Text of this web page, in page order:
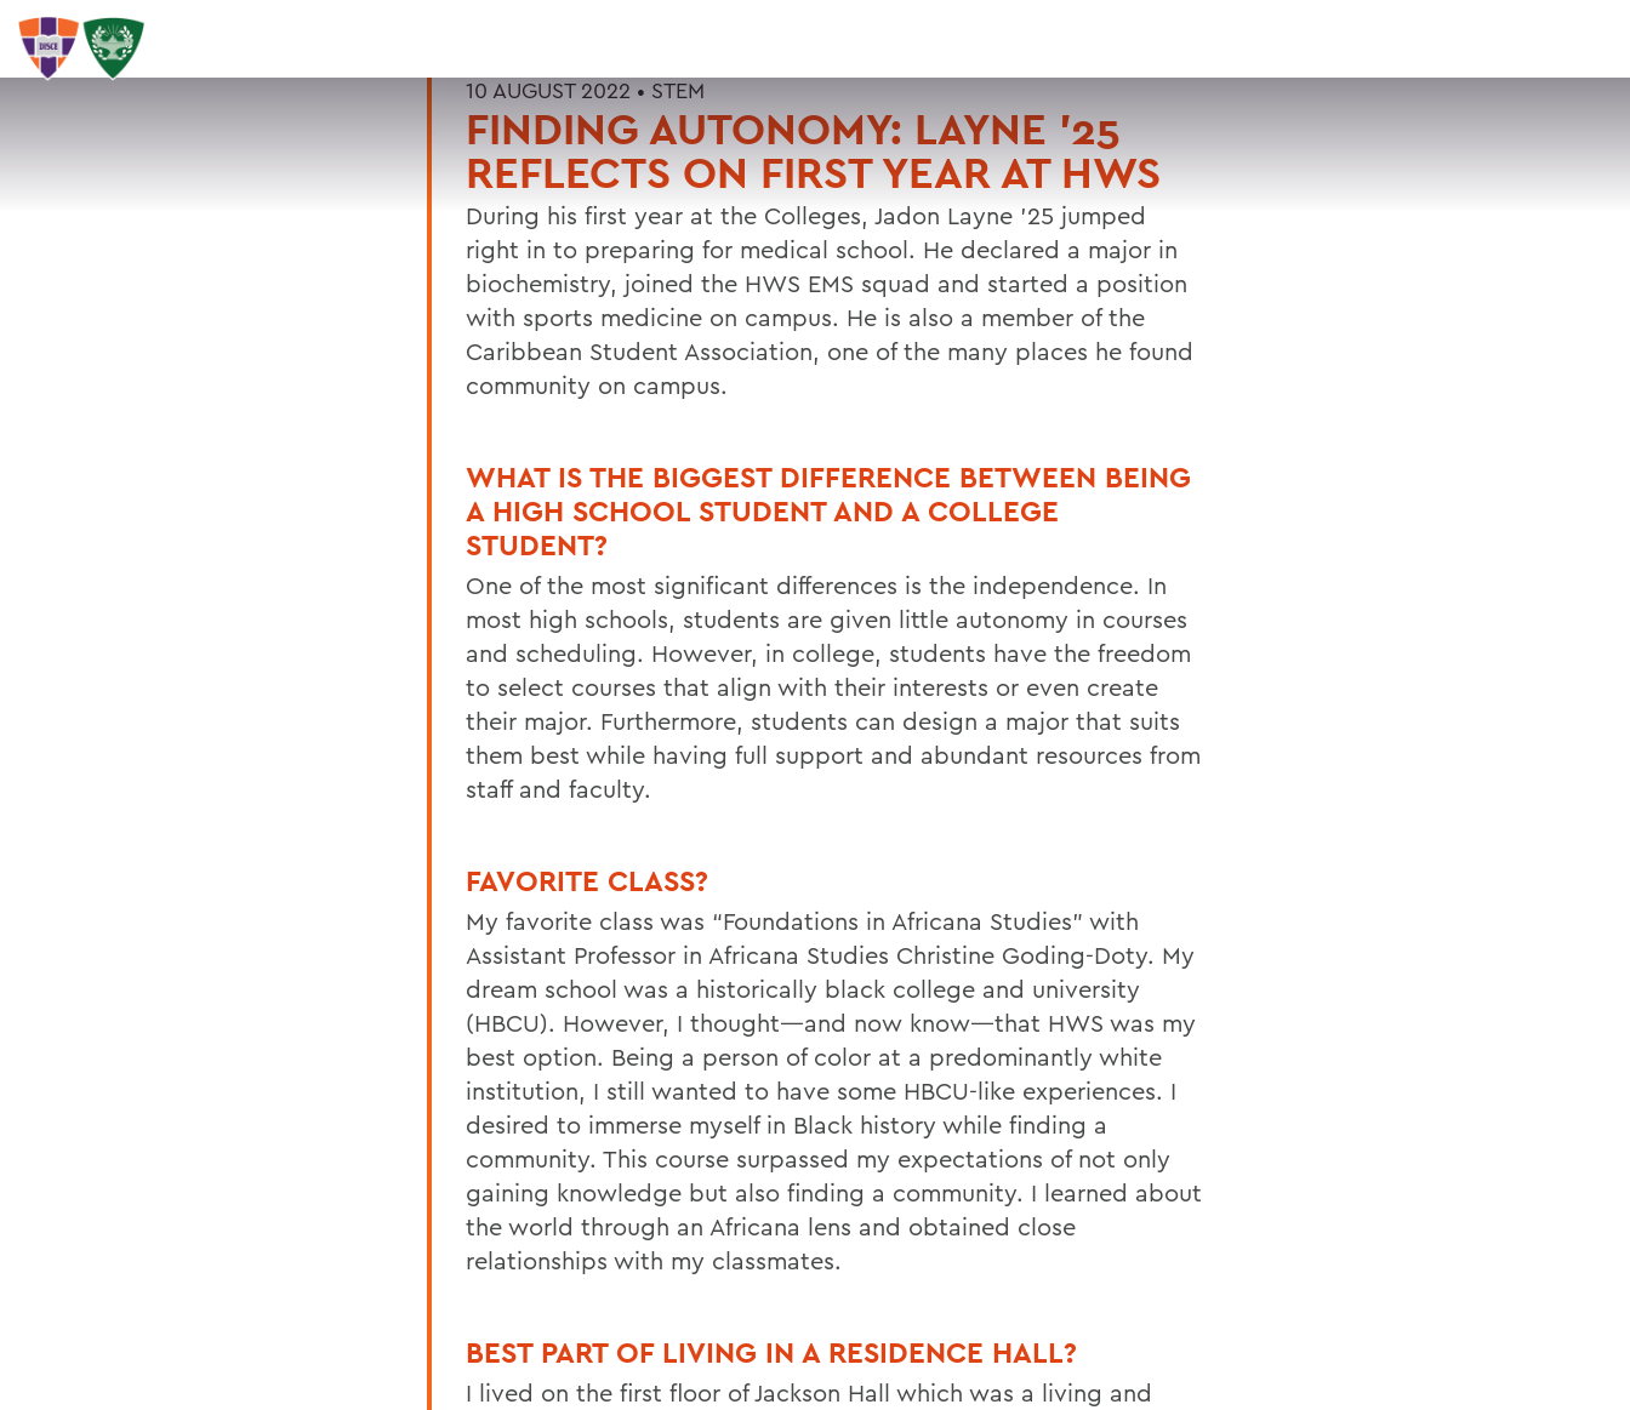
SEARCH
10 AUGUST 2022 • STEM
FINDING AUTONOMY: LAYNE ’25
REFLECTS ON FIRST YEAR AT HWS
During his first year at the Colleges, Jadon Layne ’25 jumped
right in to preparing for medical school. He declared a major in
biochemistry, joined the HWS EMS squad and started a position
with sports medicine on campus. He is also a member of the
Caribbean Student Association, one of the many places he found
community on campus.
WHAT IS THE BIGGEST DIFFERENCE BETWEEN BEING
A HIGH SCHOOL STUDENT AND A COLLEGE
STUDENT?
One of the most significant differences is the independence. In
most high schools, students are given little autonomy in courses
and scheduling. However, in college, students have the freedom
to select courses that align with their interests or even create
their major. Furthermore, students can design a major that suits
them best while having full support and abundant resources from
staff and faculty.
FAVORITE CLASS?
My favorite class was “Foundations in Africana Studies” with
Assistant Professor in Africana Studies Christine Goding-Doty. My
dream school was a historically black college and university
(HBCU). However, I thought—and now know—that HWS was my
best option. Being a person of color at a predominantly white
institution, I still wanted to have some HBCU-like experiences. I
desired to immerse myself in Black history while finding a
community. This course surpassed my expectations of not only
gaining knowledge but also finding a community. I learned about
the world through an Africana lens and obtained close
relationships with my classmates.
BEST PART OF LIVING IN A RESIDENCE HALL?
I lived on the first floor of Jackson Hall which was a living and